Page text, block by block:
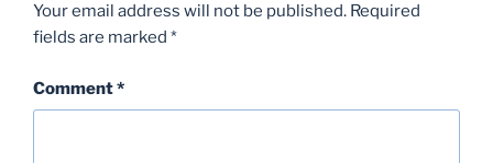
Your email address will not be published. Required
fields are marked *
Comment*